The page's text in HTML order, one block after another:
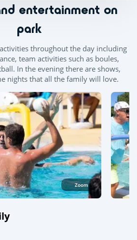
entertainment on
park
throughout the day including
team activities such as boules,
In the evening there are shows,
nights that all the family will love.
Zoom